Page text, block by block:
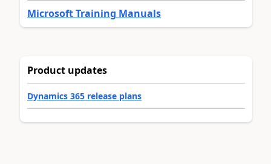
Microsoft Training Manuals
Product updates
Dynamics 365 release plans